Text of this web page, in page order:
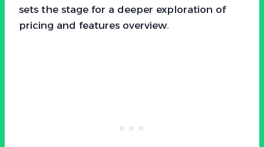
sets the stage for a deeper exploration of
pricing and features overview.